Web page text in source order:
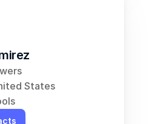
States